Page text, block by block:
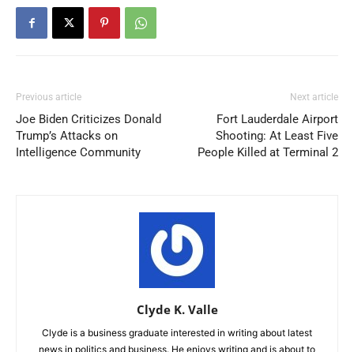
Previous article
Joe Biden Criticizes Donald
Trump’s Attacks on
Intelligence Community
Next article
Fort Lauderdale Airport
Shooting: At Least Five
People Killed at Terminal 2
Clyde K. Valle
Clyde is a business graduate interested in writing about latest
news in politics and business. He enjoys writing and is about to